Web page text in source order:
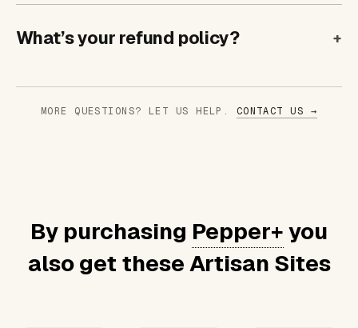
What’s your refund policy?
MORE QUESTIONS? LET US HELP. CONTACT US →
By purchasing Pepper+you
also get these Artisan Sites